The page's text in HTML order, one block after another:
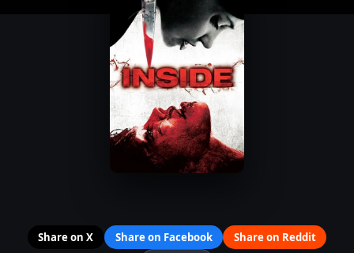
Share on X Share on Facebook Share on Reddit